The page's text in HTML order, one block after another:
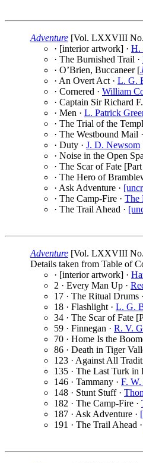
Adventure [Vol. LXXVIII
· [interior artwork] · H.
· The Burnished Trail ·
· O’Brien, Buccaneer [
· An Overt Act · L. G.
· Cornered · William
· Captain Sir Richard
· Men · L. Patrick
· The Trial of the
· The Westbound Mail ·
· Duty · J. D. Newsom
· Noise in the Open
· The Scar of Fate
· The Hero of
· Ask Adventure ·
· The Camp-Fire · The
· The Trail Ahead ·
Adventure [Vol. LXXVIII No.
Details taken from Table of
· [interior artwork] ·
2 · Every Man Up ·
17 · The Ritual Drums ·
18 · Flashlight · L. G.
34 · The Scar of Fate
59 · Finnegan · R. V.
70 · Home Is the
86 · Death in Tiger
123 · Against All
135 · The Last Turk in
146 · Tammany · F.
148 · Stunt Stuff ·
182 · The Camp-Fire ·
187 · Ask Adventure ·
191 · The Trail Ahead ·